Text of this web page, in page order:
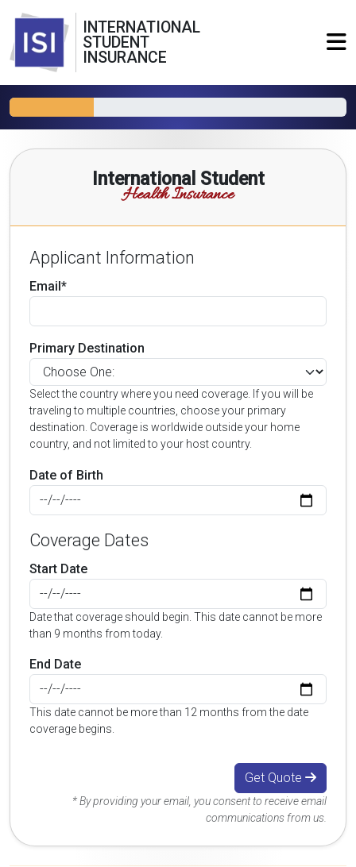
INTERNATIONAL
STUDENT
INSURANCE
International Student
Health Insurance
Applicant Information
Email*
Primary Destination
Select the country where you need coverage. If you will be
traveling to multiple countries, choose your primary
destination. Coverage is worldwide outside your home
country, and not limited to your host country.
Date of Birth
Coverage Dates
Start Date
Date that coverage should begin. This date cannot be more
than 9 months from today.
End Date
This date cannot be more than 12 months from the date
coverage begins.
Get Quote
* By providing your email, you consent to receive email
communications from us.